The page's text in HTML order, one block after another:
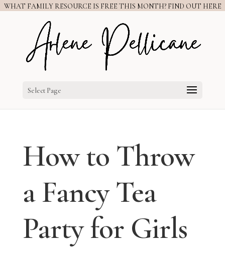
WHAT FAMILY RESOURCE IS FREE THIS MONTH? FIND OUT HERE
Select Page
How to Throw
a Fancy Tea
Party for Girls